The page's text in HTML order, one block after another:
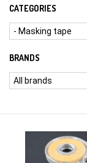
CATEGORIES
BRANDS